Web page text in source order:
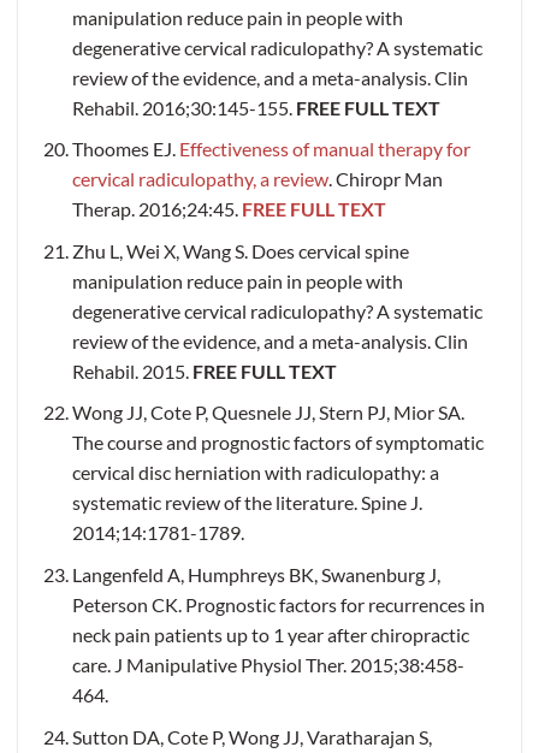
manipulation reduce pain in people with
degenerative cervical radiculopathy? A systematic
review of the evidence, and a meta-analysis. Clin
Rehabil. 2016;30:145-155. FREE FULL TEXT
Thoomes EJ. Effectiveness of manual therapy for
cervical radiculopathy, a review. Chiropr Man
Therap. 2016;24:45. FREE FULL TEXT
Zhu L, Wei X, Wang S. Does cervical spine
manipulation reduce pain in people with
degenerative cervical radiculopathy? A systematic
review of the evidence, and a meta-analysis. Clin
Rehabil. 2015. FREE FULL TEXT
Wong JJ, Cote P, Quesnele JJ, Stern PJ, Mior SA.
The course and prognostic factors of symptomatic
cervical disc herniation with radiculopathy: a
systematic review of the literature. Spine J.
2014;14:1781-1789.
Langenfeld A, Humphreys BK, Swanenburg J,
Peterson CK. Prognostic factors for recurrences in
neck pain patients up to 1 year after chiropractic
care. J Manipulative Physiol Ther. 2015;38:458-
464.
Sutton DA, Cote P, Wong JJ, Varatharajan S,